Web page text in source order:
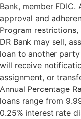
Bank, member
approval and
Program
DR Bank may sell,
loan to another
will receive
assignment, or
Annual Percentage
loans range from
0.25% interest rate